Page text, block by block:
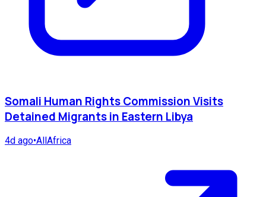
Somali Human Rights Commission Visits
Detained Migrants in Eastern Libya
4d ago•AllAfrica